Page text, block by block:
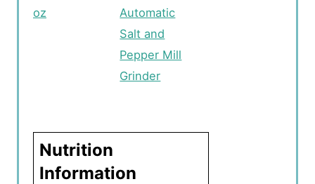
oz
Automatic
Salt and
Pepper Mill
Grinder
Nutrition
Information